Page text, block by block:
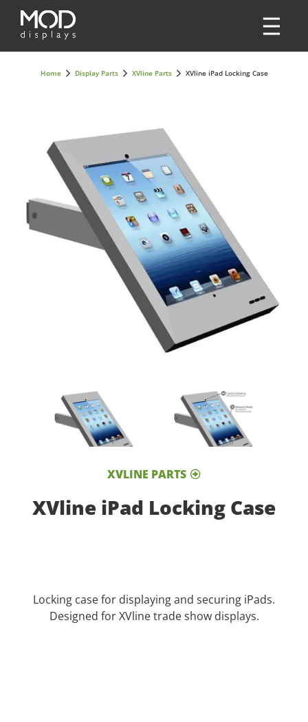
Home Display Parts XVline Parts XVline iPad Locking Case
XVLINE PARTS
XVline iPad Locking Case
Locking case for displaying and securing iPads.
Designed for XVline trade show displays.